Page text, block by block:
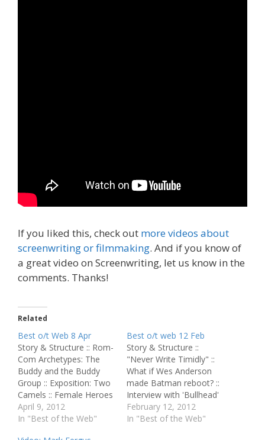
If you liked this, check out more videos about
screenwriting or filmmaking. And if you know of
a great video on Screenwriting, let us know in the
comments. Thanks!
Related
Best o/t Web 8 Apr
Story & Structure :: Rom-
Com Archetypes: The
Buddy and the Buddy
Group :: Exposition: Two
Camels :: Female Heroes
Katniss, Hermione,
‘Brave’: Defiant Girls With
April 9, 2012
In "Best of the Web"
Best o/t web 12 Feb
Story & Structure ::
"Never Write Timidly" ::
What if Wes Anderson
made Batman reboot? ::
Interview with 'Bullhead'
Director Michael Roskam
:: A Dangerous Method
February 12, 2012
In "Best of the Web"